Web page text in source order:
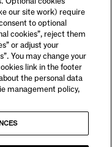
our site work) require
to optional
cookies”, reject them
or adjust your
You may change your
link in the footer
the personal data
management policy,